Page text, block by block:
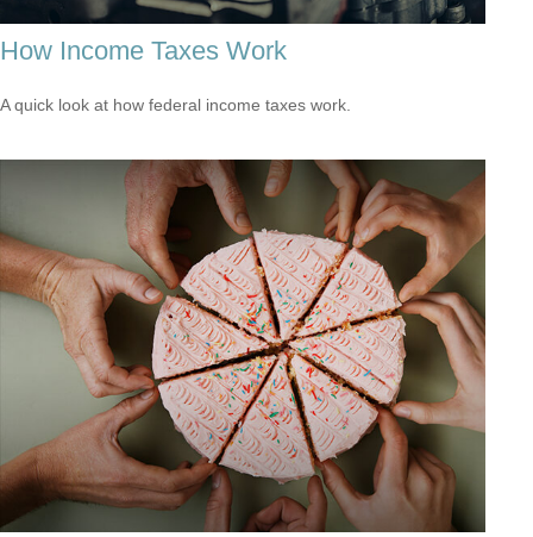
How Income Taxes Work
A quick look at how federal income taxes work.